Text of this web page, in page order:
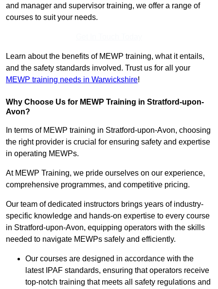
and manager and supervisor training, we offer a range of
courses to suit your needs.
Learn about the benefits of MEWP training, what it entails,
and the safety standards involved. Trust us for all your
MEWP training needs in Warwickshire!
Why Choose Us for MEWP Training in Stratford-upon-
Avon?
In terms of MEWP training in Stratford-upon-Avon, choosing
the right provider is crucial for ensuring safety and expertise
in operating MEWPs.
At MEWP Training, we pride ourselves on our experience,
comprehensive programmes, and competitive pricing.
Our team of dedicated instructors brings years of industry-
specific knowledge and hands-on expertise to every course
in Stratford-upon-Avon, equipping operators with the skills
needed to navigate MEWPs safely and efficiently.
Our courses are designed in accordance with the
latest IPAF standards, ensuring that operators receive
top-notch training that meets all safety regulations and